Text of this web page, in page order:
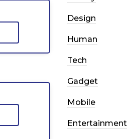
Design
Human
Tech
Gadget
Mobile
Entertainment